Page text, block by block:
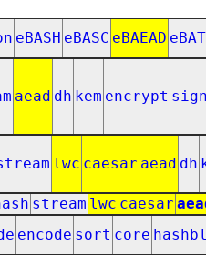
eBASH eBASC eBAEAD
aead dh kem encrypt
lwc caesar aead dh
stream lwc caesar
encode sort core